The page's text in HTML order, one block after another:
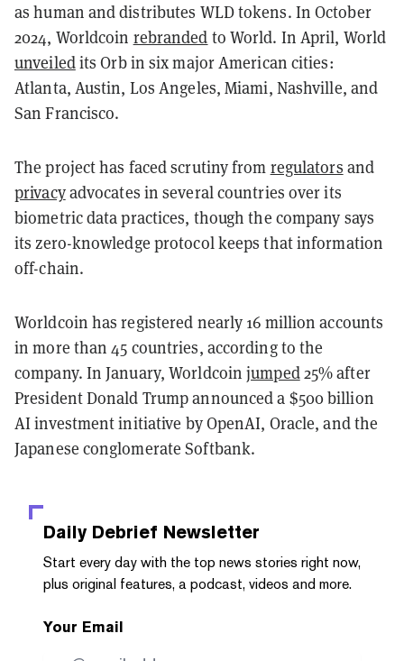
as human and distributes WLD tokens. In October
2024, Worldcoin rebranded to World. In April, World
unveiledits Orb in six major American cities:
Atlanta, Austin, Los Angeles, Miami, Nashville, and
San Francisco.
The project has faced scrutiny from regulators and
privacyadvocates in several countries over its
biometric data practices, though the company says
its zero-knowledge protocol keeps that information
off-chain.
Worldcoin has registered nearly 16 million accounts
in more than 45 countries, according to the
company. In January, Worldcoinjumped25% after
President Donald Trump announced a $500 billion
AI investment initiative by OpenAI, Oracle, and the
Japanese conglomerate Softbank.
Daily Debrief Newsletter
Start every day with the top news stories right now,
plus original features, a podcast, videos and more.
Your Email